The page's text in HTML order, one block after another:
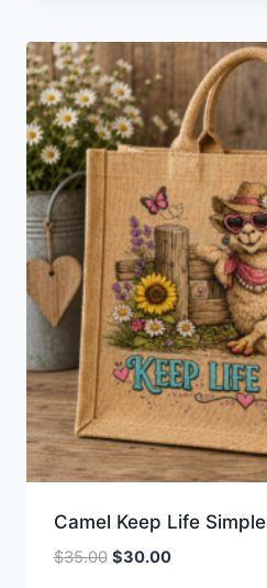
Camel Keep Life Simple
$35.00 Original
$30.00Current